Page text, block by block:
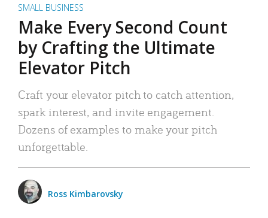
SMALL BUSINESS
Make Every Second Count
by Crafting the Ultimate
Elevator Pitch
Craft your elevator pitch to catch attention,
spark interest, and invite engagement.
Dozens of examples to make your pitch
unforgettable.
Ross Kimbarovsky